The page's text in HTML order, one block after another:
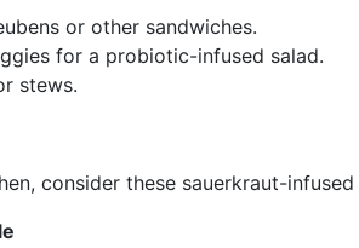
or other sandwiches.
for a probiotic-infused salad.
stews.
consider these sauerkraut-infused